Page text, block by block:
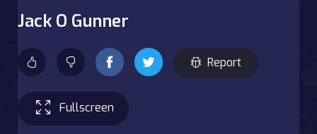
Jack O Gunner
Report
Fullscreen